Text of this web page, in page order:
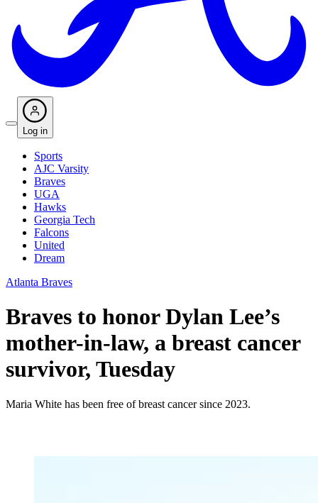
Log in
Sports
AJC Varsity
Braves
UGA
Hawks
Georgia Tech
Falcons
United
Dream
Atlanta Braves
Braves to honor Dylan Lee’s
mother-in-law, a breast cancer
survivor, Tuesday
Maria White has been free of breast cancer since 2023.